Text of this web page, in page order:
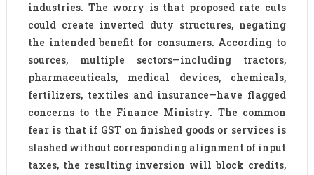
industries. The worry is that proposed rate cuts
could create inverted duty structures, negating
the intended benefit for consumers. According to
sources, multiple sectors—including tractors,
pharmaceuticals, medical devices, chemicals,
fertilizers, textiles and insurance—have flagged
concerns to the Finance Ministry. The common
fear is that if GST on finished goods or services is
slashed without corresponding alignment of input
taxes, the resulting inversion will block credits,